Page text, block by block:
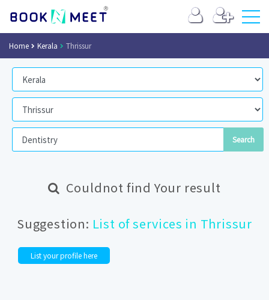
Home Kerala Thrissur
Couldnot find Your result
Suggestion: List of services in Thrissur
List your profile here